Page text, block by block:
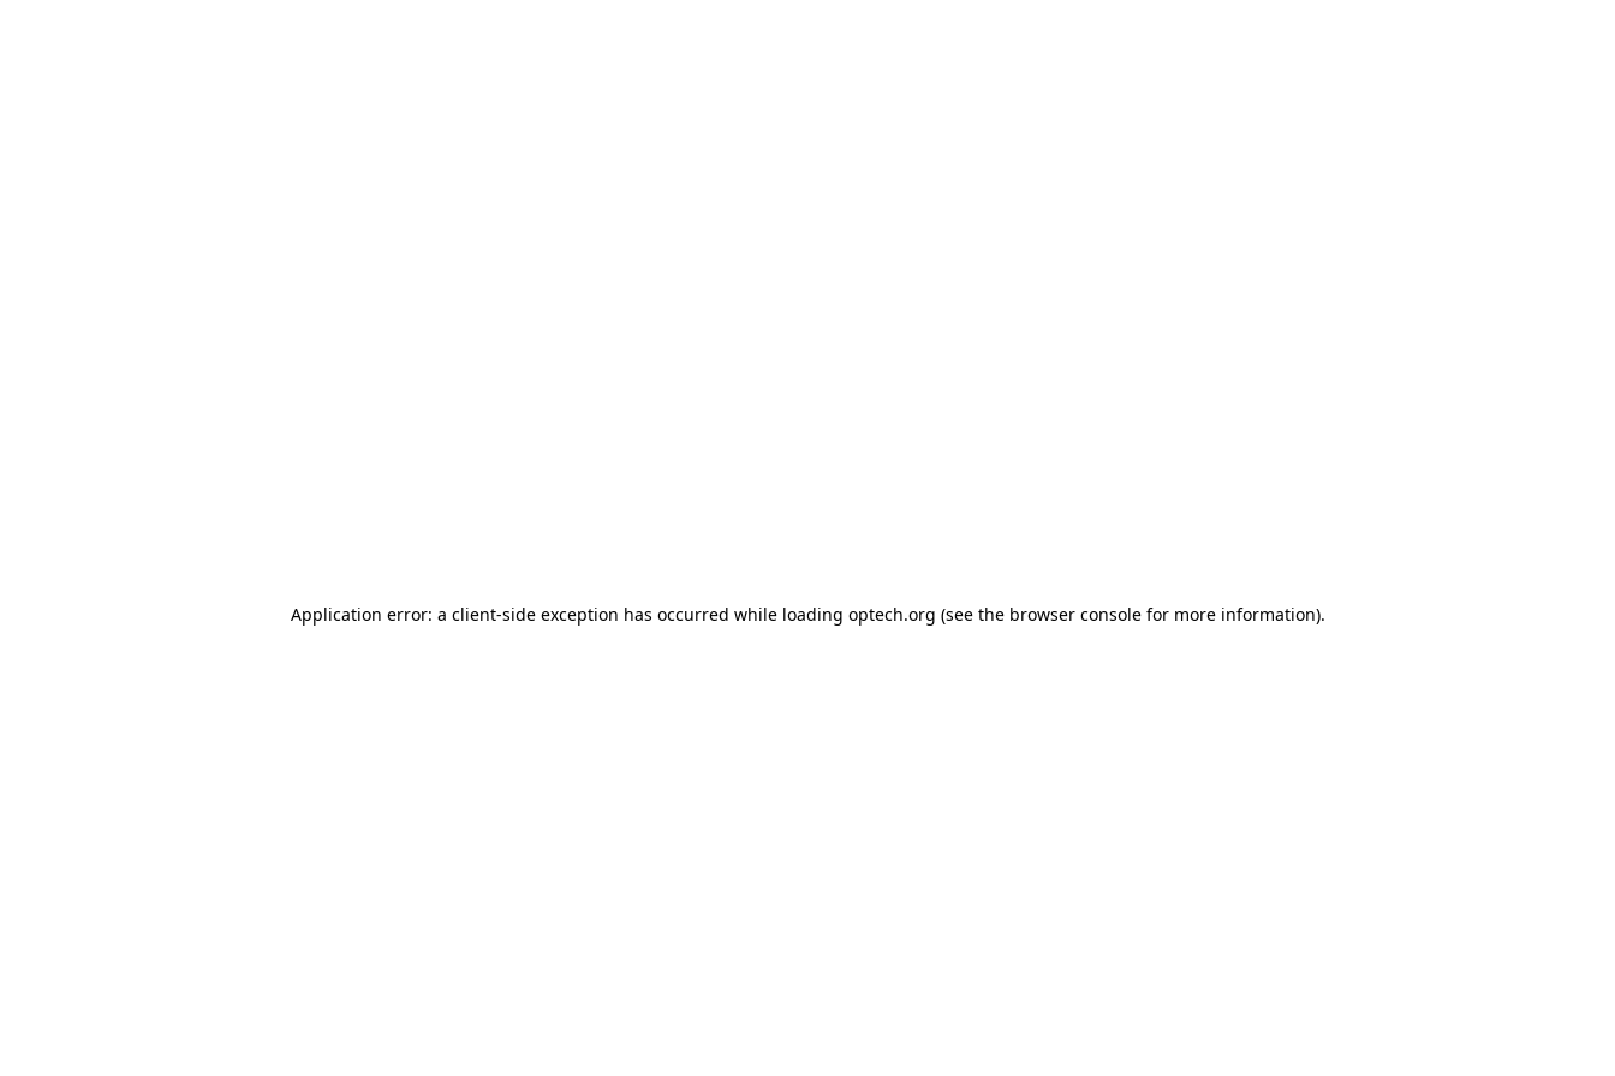
Application error: a client-side exception has occurred while loading optech.org (see the browser consolefor more information).